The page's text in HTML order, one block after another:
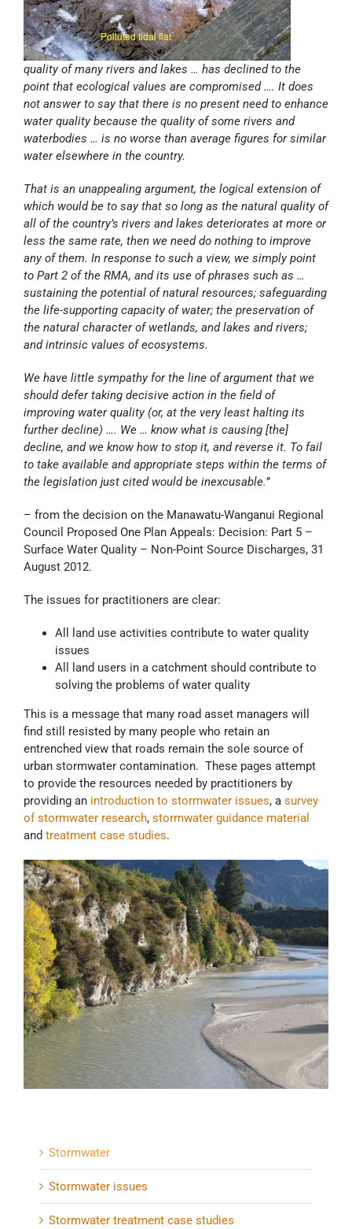
quality of many rivers and lakes … has declined to the
point that ecological values are compromised …. It does
not answer to say that there is no present need to enhance
water quality because the quality of some rivers and
waterbodies … is no worse than average figures for similar
water elsewhere in the country.
That is an unappealing argument, the logical extension of
which would be to say that so long as the natural quality of
all of the country’s rivers and lakes deteriorates at more or
less the same rate, then we need do nothing to improve
any of them. In response to such a view, we simply point
to Part 2 of the RMA, and its use of phrases such as …
sustaining the potential of natural resources; safeguarding
the life-supporting capacity of water; the preservation of
the natural character of wetlands, and lakes and rivers;
and intrinsic values of ecosystems.
We have little sympathy for the line of argument that we
should defer taking decisive action in the field of
improving water quality (or, at the very least halting its
further decline) …. We … know what is causing [the]
decline, and we know how to stop it, and reverse it. To fail
to take available and appropriate steps within the terms of
the legislation just cited would be inexcusable.”
– from the decision on the Manawatu-Wanganui Regional
Council Proposed One Plan Appeals: Decision: Part 5 –
Surface Water Quality – Non-Point Source Discharges, 31
August 2012.
The issues for practitioners are clear:
All land use activities contribute to water quality
issues
All land users in a catchment should contribute to
solving the problems of water quality
This is a message that many road asset managers will
find still resisted by many people who retain an
entrenched view that roads remain the sole source of
urban stormwater contamination. These pages attempt
to provide the resources needed by practitioners by
providing an introduction to stormwater issues, a survey
of stormwater research, stormwater guidance material
and treatment case studies.
Stormwater
Stormwater issues
Stormwater treatment case studies